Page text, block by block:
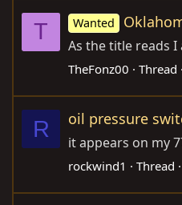
T Wanted
As the title reads
TheFonz00 Thread
R oil pressure
it appears on my
rockwind1 Thread